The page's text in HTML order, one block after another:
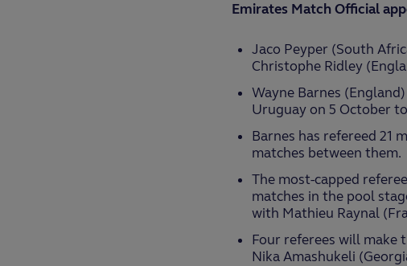
Emirates Match Official
Jaco Peyper (South
Christophe Ridley
Wayne Barnes
Uruguay on 5 October
Barnes has refereed 21
matches between them.
The most-capped
matches in the pool
with Mathieu Raynal
Four referees will make
Nika Amashukeli